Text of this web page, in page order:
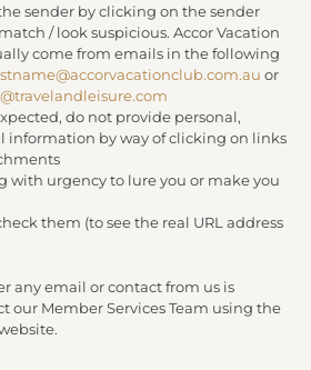
sender by clicking on the sender
/ look suspicious. Accor Vacation
come from emails in the following
or
do not provide personal,
information by way of clicking on links
with urgency to lure you or make you
them (to see the real URL address
any email or contact from us is
our Member Services Team using the